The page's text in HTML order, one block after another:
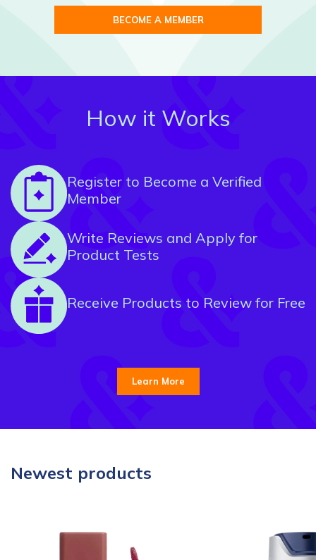
BECOME A MEMBER
How it Works
Register to Become a Verified
Member
Write Reviews and Apply for
Product Tests
Receive Products to Review for Free
Learn More
Newest products